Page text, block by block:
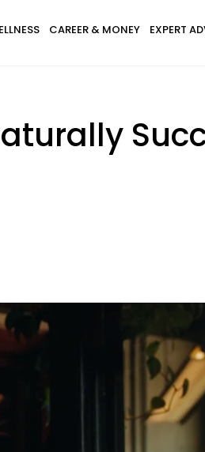
CAREER & MONEY EXPERT